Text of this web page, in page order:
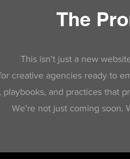
The
This isn’t just a new
creative agencies ready to
and practices that
We’re not just coming soon.